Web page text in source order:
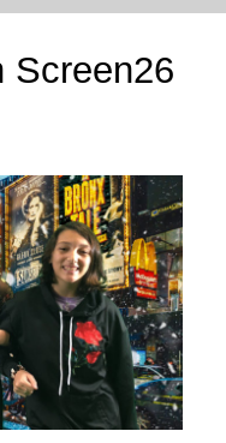
Screen26